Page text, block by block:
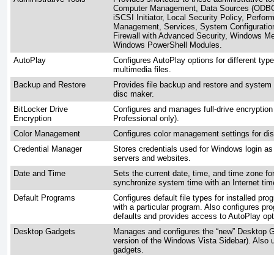
Computer Management, Data Sources
iSCSI Initiator, Local Security Policy,
Management, Services, System
Firewall with Advanced Security, Windows
Windows PowerShell Modules.
AutoPlay
Configures AutoPlay options for different
multimedia files.
Backup and Restore
Provides file backup and restore and
disc maker.
BitLocker Drive
Encryption
Configures and manages full-drive
Professional only).
Color Management
Configures color management settings for
Credential Manager
Stores credentials used for Windows login
servers and websites.
Date and Time
Sets the current date, time, and time zone
synchronize system time with an Internet
Default Programs
Configures default file types for installed
with a particular program. Also configures
defaults and provides access to AutoPlay
Desktop Gadgets
Manages and configures the “new” Desktop
version of the Windows Vista Sidebar). Also
gadgets.